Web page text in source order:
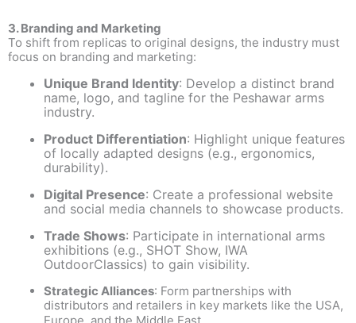
3. Branding and Marketing
To shift from replicas to original designs, the industry must
focus on branding and marketing:
Unique Brand Identity: Develop a distinct brand
name, logo, and tagline for the Peshawar arms
industry.
Product Differentiation: Highlight unique features
of locally adapted designs (e.g., ergonomics,
durability).
Digital Presence: Create a professional website
and social media channels to showcase products.
Trade Shows: Participate in international arms
exhibitions (e.g., SHOT Show, IWA
OutdoorClassics) to gain visibility.
Strategic Alliances: Form partnerships with
distributors and retailers in key markets like the USA,
.